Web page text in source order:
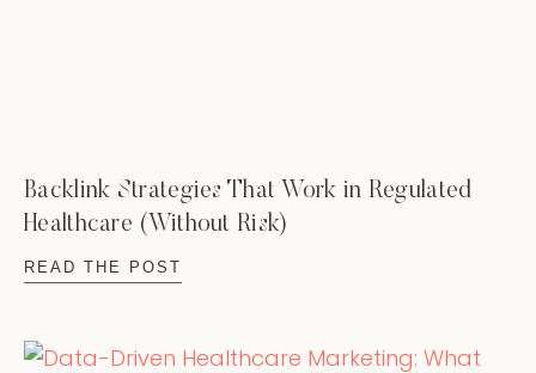
Backlink Strategies That Work in Regulated
Healthcare (Without Risk)
READ THE POST